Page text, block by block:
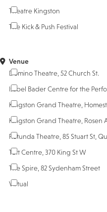
Theatre Kingston
The Kick & Push Festival
Venue
Domino Theatre, 52 Church St.
Isabel Bader Centre for the
Kingston Grand Theatre,
Kingston Grand Theatre, Rosen
Rotunda Theatre, 85 Stuart St,
Tett Centre, 370 King St W
The Spire, 82 Sydenham Street
Virtual